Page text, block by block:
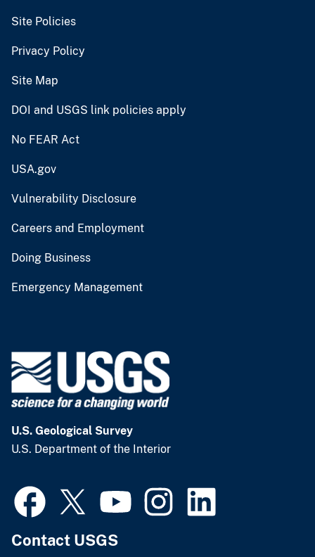
Site Policies
Privacy Policy
Site Map
DOI and USGS link policies apply
No FEAR Act
USA.gov
Vulnerability Disclosure
Careers and Employment
Doing Business
Emergency Management
U.S. Geological Survey
U.S. Department of the Interior
Contact USGS